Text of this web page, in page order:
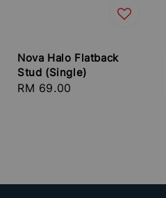
Nova Halo Flatback
Stud (Single)
Regular
RM 69.00